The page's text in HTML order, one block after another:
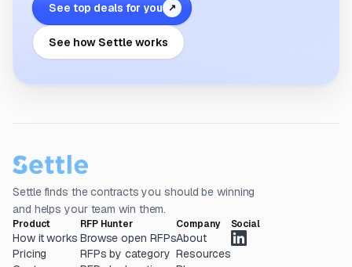
See top deals for you ↗
See how Settle works
Settle finds the contracts you should be winning
and helps your team win them.
Product
How it works
Pricing
RFP Hunter
Browse open RFPs
RFPs by category
Company
About
Resources
Social